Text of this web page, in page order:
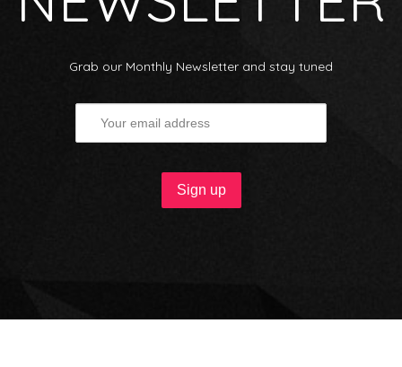
Grab our Monthly Newsletter and stay tuned